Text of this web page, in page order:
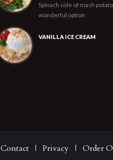
Spinach side of mash
wonderful option
VANILLA ICE CREAM
Contact Privacy Order